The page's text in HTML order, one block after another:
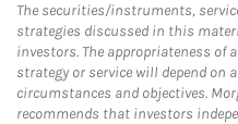
The securities/instruments,
strategies discussed in this
investors. The appropriateness
strategy or service will depend on
circumstances and objectives.
recommends that investors